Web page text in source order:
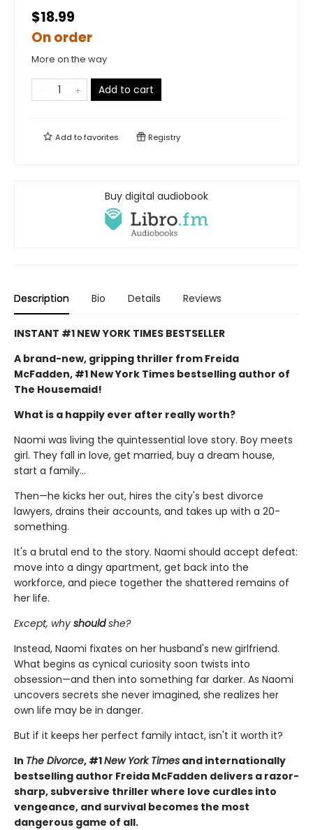
$18.99
On order
More on the way
Add to cart
Add tofavorites Registry
Buy digital audiobook
Description Bio Details Reviews
INSTANT #1 NEW YORK TIMES BESTSELLER
A brand-new, gripping thriller from Freida
McFadden, #1 New York Times bestselling author of
The Housemaid!
What is a happily ever after really worth?
Naomi was living the quintessential love story. Boy meets
girl. They fall in love, get married, buy a dream house,
start a family…
Then—he kicks her out, hires the city's best divorce
lawyers, drains their accounts, and takes up with a 20-
something.
It's a brutal end to the story. Naomi should accept defeat:
move into a dingy apartment, get back into the
workforce, and piece together the shattered remains of
her life.
Except, why shouldshe?
Instead, Naomi fixates on her husband's new girlfriend.
What begins as cynical curiosity soon twists into
obsession—and then into something far darker. As Naomi
uncovers secrets she never imagined, she realizes her
own life may be in danger.
But if it keeps her perfect family intact, isn't it worth it?
In The Divorce, #1New York Times and internationally
bestselling author Freida McFadden delivers a razor-
sharp, subversive thriller where love curdles into
vengeance, and survival becomes the most
dangerous game of all.